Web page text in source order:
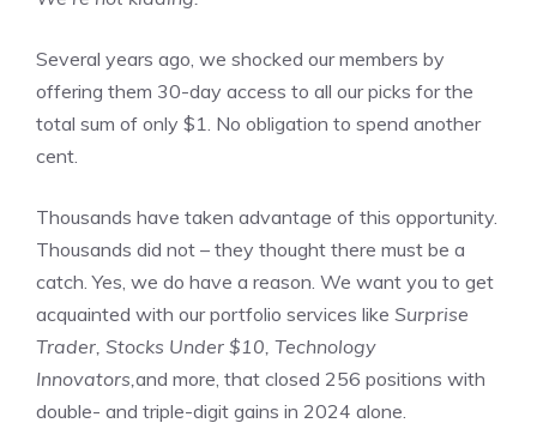
Several years ago, we shocked our members by
offering them 30-day access to all our picks for the
total sum of only $1. No obligation to spend another
cent.
Thousands have taken advantage of this opportunity.
Thousands did not – they thought there must be a
catch. Yes, we do have a reason. We want you to get
acquainted with our portfolio services like Surprise
Trader, Stocks Under $10, Technology
Innovators,and more, that closed 256 positions with
double- and triple-digit gains in 2024 alone.